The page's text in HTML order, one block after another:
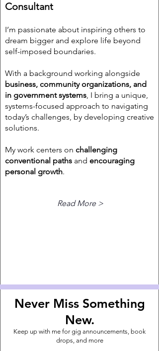
Consultant
I’m passionate about inspiring others to
dream bigger and explore life beyond
self-imposed boundaries.
With a background working alongside
business, community organizations, and
in government systems, I bring a unique,
systems-focused approach to navigating
today’s challenges, by developing creative
solutions.
My work centers on challenging
conventional paths and encouraging
personal growth.
Read More >
Never Miss Something
New.
Keep up with me for gig announcements, book
drops, and more